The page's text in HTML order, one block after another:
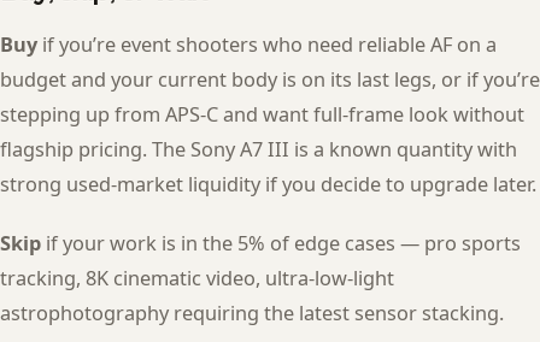
Buy if you’re event shooters who need reliable AF on a
budget and your current body is on its last legs, or if you’re
stepping up from APS-C and want full-frame look without
flagship pricing. The Sony A7 III is a known quantity with
strong used-market liquidity if you decide to upgrade later.
Skip if your work is in the 5% of edge cases — pro sports
tracking, 8K cinematic video, ultra-low-light
astrophotography requiring the latest sensor stacking.